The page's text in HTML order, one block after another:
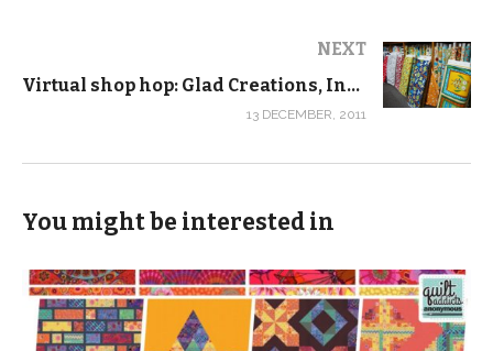
NEXT
Virtual shop hop: Glad Creations, Inc., Minneapolis, Minn.
13 DECEMBER, 2011
You might be interested in